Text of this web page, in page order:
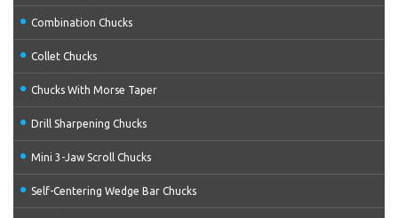
Combination Chucks
Collet Chucks
Chucks With Morse Taper
Drill Sharpening Chucks
Mini 3-Jaw Scroll Chucks
Self-Centering Wedge Bar Chucks